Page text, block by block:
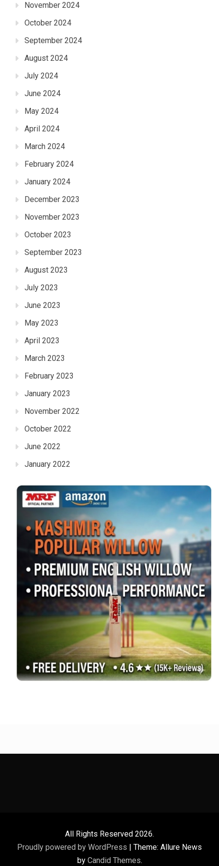
November 2024
October 2024
September 2024
August 2024
July 2024
June 2024
May 2024
April 2024
March 2024
February 2024
January 2024
December 2023
November 2023
October 2023
September 2023
August 2023
July 2023
June 2023
May 2023
April 2023
March 2023
February 2023
January 2023
November 2022
October 2022
June 2022
January 2022
All Rights Reserved 2026.
Proudly powered by WordPress | Theme: Allure News
by Candid Themes.